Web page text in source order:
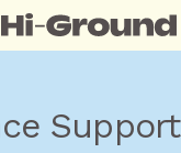
Support